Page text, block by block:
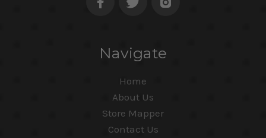
Navigate
Home
About Us
Store Mapper
Contact Us